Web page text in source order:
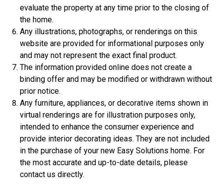
4 Bds | 1 Off | 3.5 Ba |
2,533.6 sq. ft.
308 Liberty Circle, San Benito, TX, 78586
Construction In Progress For Sale
$306,900
3 Bds | 1 Off | 2.5 Ba |
evaluate the property at any time prior to the closing of
the home.
Any illustrations, photographs, or renderings on this
website are provided for informational purposes only
and may not represent the exact final product.
The information provided online does not create a
binding offer and may be modified or withdrawn without
prior notice.
Any furniture, appliances, or decorative items shown in
virtual renderings are for illustration purposes only,
intended to enhance the consumer experience and
provide interior decorating ideas. They are not included
in the purchase of your new Easy Solutions home. For
the most accurate and up-to-date details, please
contact us directly.